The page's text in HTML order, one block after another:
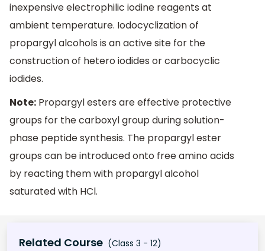
inexpensive electrophilic iodine reagents at
ambient temperature. Iodocyclization of
propargyl alcohols is an active site for the
construction of hetero iodides or carbocyclic
iodides.
Note: Propargyl esters are effective protective
groups for the carboxyl group during solution-
phase peptide synthesis. The propargyl ester
groups can be introduced onto free amino acids
by reacting them with propargyl alcohol
saturated with HCl.
Related Course (Class 3 - 12)